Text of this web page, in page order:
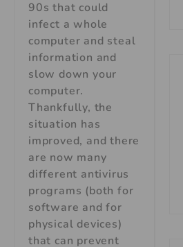
90s that could
infect a whole
computer and steal
information and
slow down your
computer.
Thankfully, the
situation has
improved, and there
are now many
different antivirus
programs (both for
software and for
physical devices)
that can prevent